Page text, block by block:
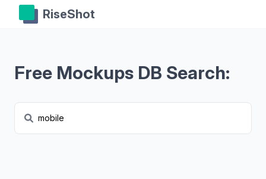
RiseShot
Free Mockups DB Search: